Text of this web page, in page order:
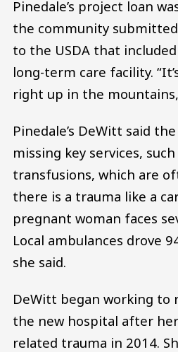
Pinedale’s project loan
the community
to the USDA that
long-term care facility.
right up in the
Pinedale’s DeWitt said
missing key services,
transfusions, which are
there is a trauma like a
pregnant woman faces
Local ambulances drove
she said.
DeWitt began working to
the new hospital after
related trauma in 2014.